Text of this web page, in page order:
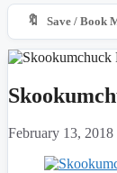
🔖 Save / Book
February 13, 2018